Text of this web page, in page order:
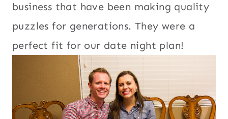
business that have been making quality
puzzles for generations. They were a
perfect fit for our date night plan!